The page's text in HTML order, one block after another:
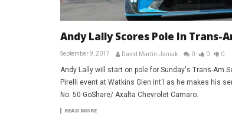
Andy Lally Scores Pole In Trans-
September 9, 2017 David Martin-Janiak 0 0 0
Andy Lally will start on pole for Sunday's Trans-Am
Pirelli event at Watkins Glen Int'l as he makes his
No. 50 GoShare/ Axalta Chevrolet Camaro.
READ MORE